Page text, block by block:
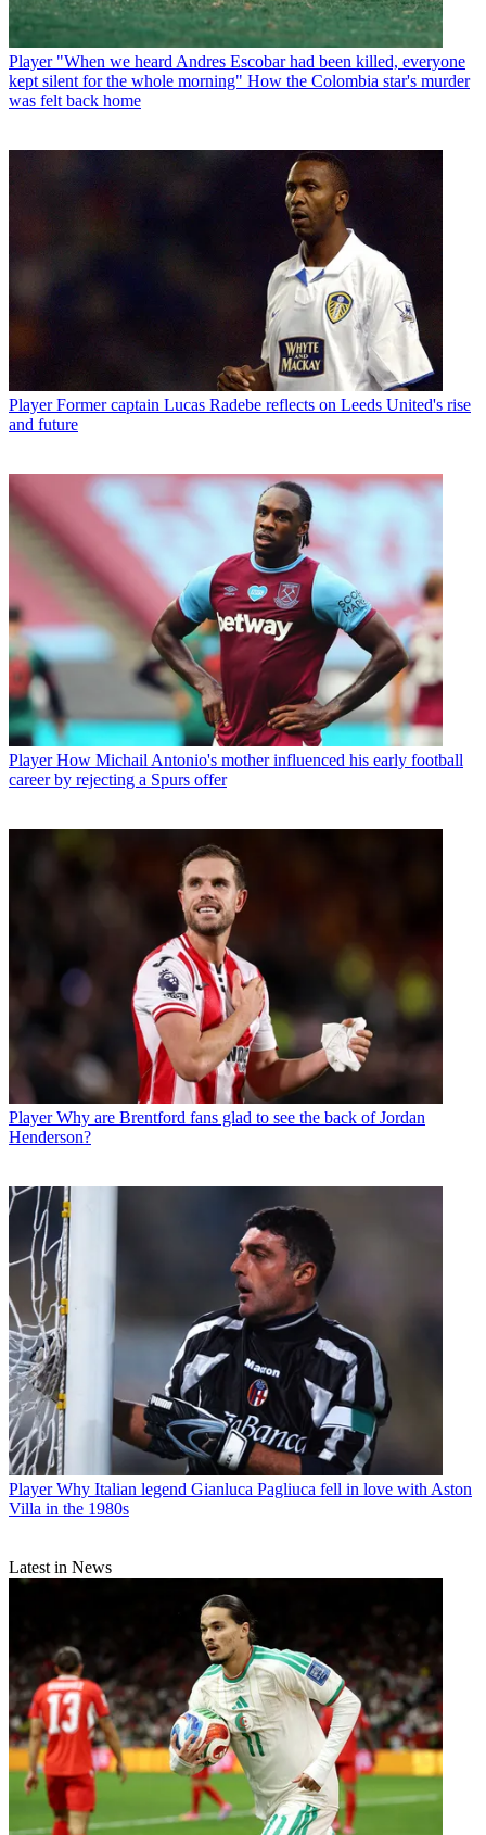
Player "When we heard Andres Escobar had been killed, everyone
kept silent for the whole morning" How the Colombia star's murder
was felt back home
Player Former captain Lucas Radebe reflects on Leeds United's rise
and future
Player How Michail Antonio's mother influenced his early football
career by rejecting a Spurs offer
Player Why are Brentford fans glad to see the back of Jordan
Henderson?
Player Why Italian legend Gianluca Pagliuca fell in love with Aston
Villa in the 1980s
Latest in News